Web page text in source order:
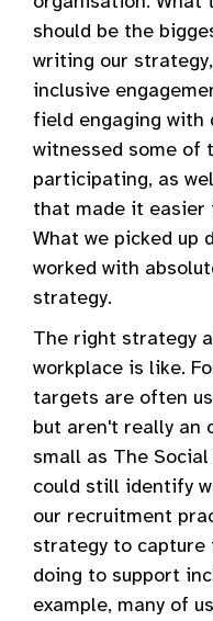
should be the
writing our
inclusive
field engaging with
witnessed some of
participating, as
that made it easier
What we picked up
worked with
strategy.
The right strategy
workplace is like.
targets are often
but aren't really an
small as The
could still identify
our recruitment
strategy to capture
doing to support
example, many of